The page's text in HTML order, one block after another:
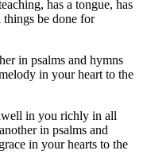
has a tongue, has
things be done for
in psalms and hymns
in your heart to the
in you richly in all
in psalms and
in your hearts to the